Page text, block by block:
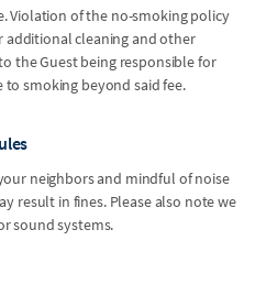
Violation of the no-smoking policy
additional cleaning and other
the Guest being responsible for
smoking beyond said fee.
neighbors and mindful of noise
result in fines. Please also note we
sound systems.